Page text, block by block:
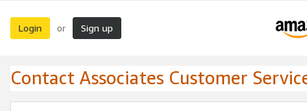
Login or Sign up
Contact Associates Customer